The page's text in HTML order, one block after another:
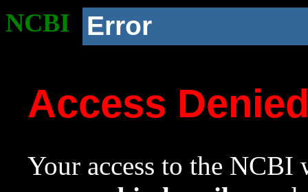
NCBI Error
Access
Your access to the NCBI